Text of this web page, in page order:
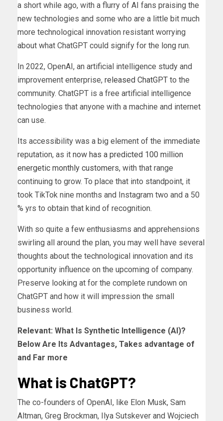
a short while ago, with a flurry of AI fans praising the
new technologies and some who are a little bit much
more technological innovation resistant worrying
about what ChatGPT could signify for the long run.
In 2022, OpenAI, an artificial intelligence study and
improvement enterprise, released ChatGPT to the
community. ChatGPT is a free artificial intelligence
technologies that anyone with a machine and internet
can use.
Its accessibility was a big element of the immediate
reputation, as it now has a predicted 100 million
energetic monthly customers, with that range
continuing to grow. To place that into standpoint, it
took TikTok nine months and Instagram two and a 50
% yrs to obtain that kind of recognition.
With so quite a few enthusiasms and apprehensions
swirling all around the plan, you may well have several
thoughts about the technological innovation and its
opportunity influence on the upcoming of company.
Preserve looking at for the complete rundown on
ChatGPT and how it will impression the small
business world.
Relevant: What Is Synthetic Intelligence (AI)?
Below Are Its Advantages, Takes advantage of
and Far more
What is ChatGPT?
The co-founders of OpenAI, like Elon Musk, Sam
Altman, Greg Brockman, Ilya Sutskever and Wojciech